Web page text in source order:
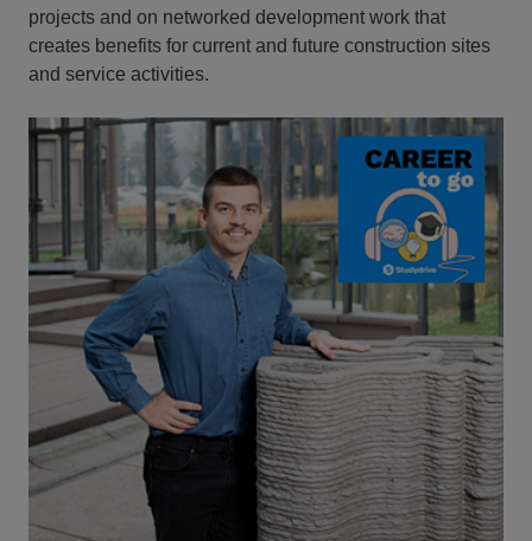
projects and on networked development work that
creates benefits for current and future construction sites
and service activities.